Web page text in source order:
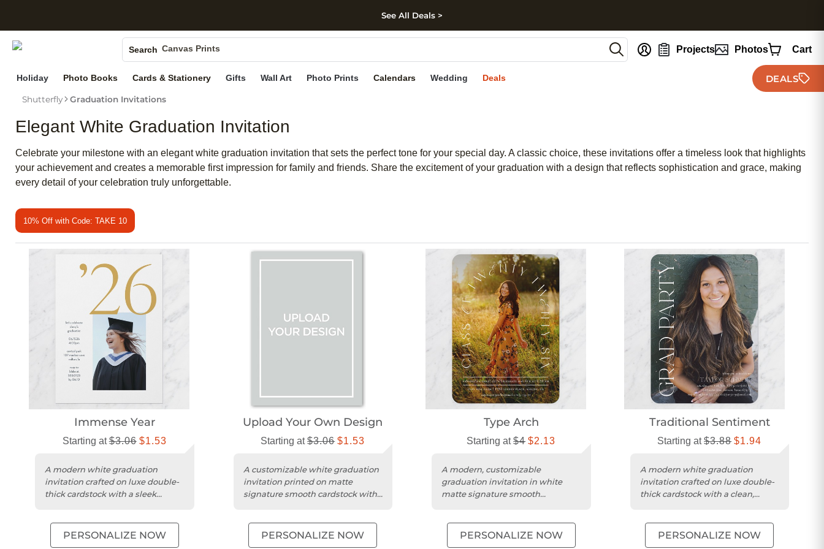
Skip to footer
See All Deals >
Search
Photo Books
Canvas Prints
Ceramic Mugs
Holiday Cards
Wedding Invites
Projects Photos Cart
Holiday Photo Books Cards & Stationery Gifts Wall Art Photo Prints Calendars Wedding Deals DEALS
Shutterfly Graduation Invitations
Elegant White Graduation Invitation
Celebrate your milestone with an elegant white graduation invitation that sets the perfect tone for your special day. A classic choice, these invitations offer a timeless look that highlights
your achievement and creates a memorable first impression for family and friends. Share the excitement of your graduation with a design that reflects sophistication and grace, making
every detail of your celebration truly unforgettable.
10% Off with Code: TAKE 10
Immense Year
Starting at$3.06 $1.53
A modern white graduation
invitation crafted on luxe double-
thick cardstock with a sleek
PERSONALIZE NOW
Upload Your Own Design
Starting at$3.06 $1.53
A customizable white graduation
invitation printed on matte
signature smooth cardstock with
PERSONALIZE NOW
Type Arch
Starting at$4 $2.13
A modern, customizable
graduation invitation in white
matte signature smooth
PERSONALIZE NOW
Traditional Sentiment
Starting at$3.88 $1.94
A modern white graduation
invitation crafted on luxe double-
thick cardstock with a clean,
PERSONALIZE NOW